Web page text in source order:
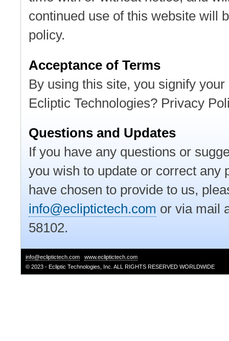
continued use of this website will
policy.
Acceptance of Terms
By using this site, you signify
Ecliptic Technologies? Privacy
Questions and Updates
If you have any questions or
you wish to update or correct any
have chosen to provide to us,
info@ecliptictech.com or via mail
58102.
info@ecliptictech.com
www.ecliptictech.com
© 2023 - Ecliptic Technologies, Inc. ALL RIGHTS RESERVED WORLDWIDE